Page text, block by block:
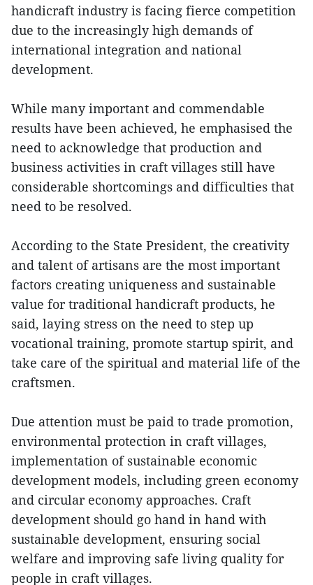
handicraft industry is facing fierce competition
due to the increasingly high demands of
international integration and national
development.
While many important and commendable
results have been achieved, he emphasised the
need to acknowledge that production and
business activities in craft villages still have
considerable shortcomings and difficulties that
need to be resolved.
According to the State President, the creativity
and talent of artisans are the most important
factors creating uniqueness and sustainable
value for traditional handicraft products, he
said, laying stress on the need to step up
vocational training, promote startup spirit, and
take care of the spiritual and material life of the
craftsmen.
Due attention must be paid to trade promotion,
environmental protection in craft villages,
implementation of sustainable economic
development models, including green economy
and circular economy approaches. Craft
development should go hand in hand with
sustainable development, ensuring social
welfare and improving safe living quality for
people in craft villages.